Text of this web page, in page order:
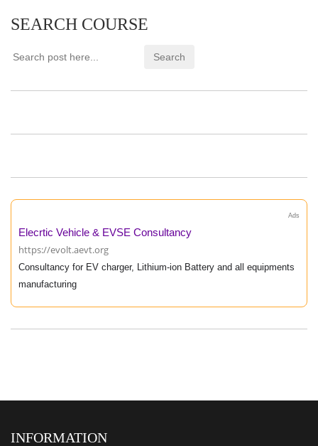
SEARCH COURSE
Ads
Elecrtic Vehicle & EVSE Consultancy
https://evolt.aevt.org
Consultancy for EV charger, Lithium-ion Battery and all equipments
manufacturing
INFORMATION